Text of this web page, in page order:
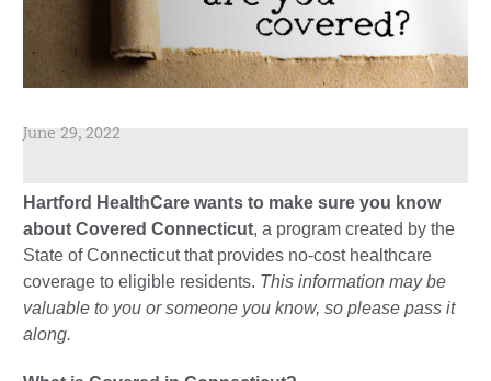
June 29, 2022
Hartford HealthCare wants to make sure you know
about Covered Connecticut, a program created by the
State of Connecticut that provides no-cost healthcare
coverage to eligible residents. This information may be
valuable to you or someone you know, so please pass it
along.